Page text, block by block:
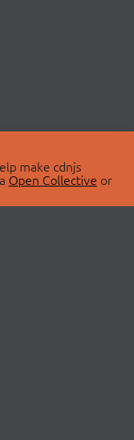
make cdnjs
Open Collective or